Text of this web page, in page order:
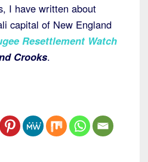
I have written about
capital of New England
Resettlement Watch
Crooks.